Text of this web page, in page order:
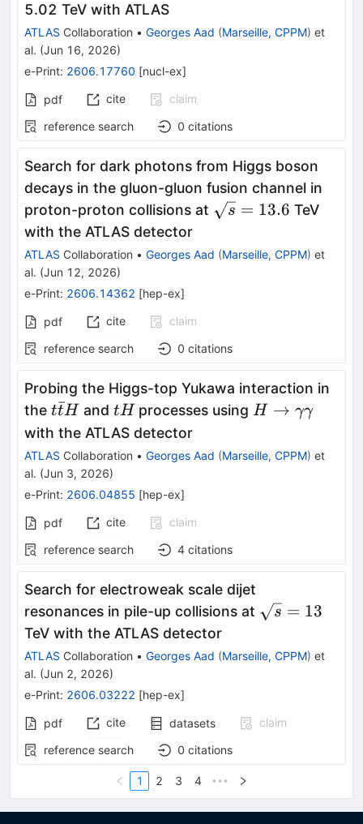
5.02 TeV with ATLAS
ATLAS Collaboration • Georges Aad (Marseille, CPPM) et
al. (Jun 16, 2026)
e-Print: 2606.17760 [nucl-ex]
pdf cite
claim
reference search
0 citations
Search for dark photons from Higgs boson
decays in the gluon-gluon fusion channel in
proton-proton collisions at \sqrt{s}=13.6
s = 13.6 TeV
with the ATLAS detector
ATLAS Collaboration • Georges Aad (Marseille, CPPM) et
al. (Jun 12, 2026)
e-Print: 2606.14362 [hep-ex]
pdf cite
claim
reference search
0 citations
Probing the Higgs-top Yukawa interaction in
the t\bar{t}H
tt
ˉHand tH
tHprocesses using H → γγ
with the ATLAS detector
ATLAS Collaboration • Georges Aad (Marseille, CPPM) et
al. (Jun 3, 2026)
e-Print: 2606.04855 [hep-ex]
pdf cite
claim
reference search
4 citations
Search for electroweak scale dijet
resonances in pile-up collisions at \sqrt{s}=13
s = 13
TeV with the ATLAS detector
ATLAS Collaboration • Georges Aad (Marseille, CPPM) et
al. (Jun 2, 2026)
e-Print: 2606.03222 [hep-ex]
pdf cite datasets
claim
reference search
0 citations
1 2 3 4 •••